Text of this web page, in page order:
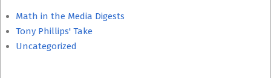
Math in the Media Digests
Tony Phillips' Take
Uncategorized